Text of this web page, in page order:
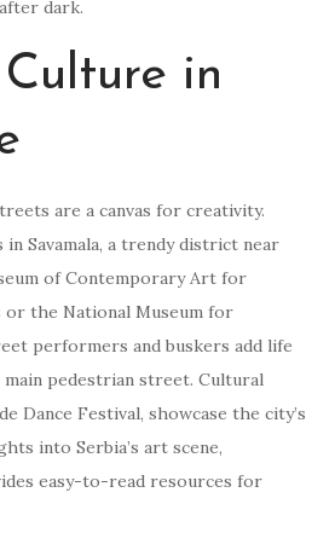
dark.
in
are a canvas for creativity.
Savamala, a trendy district near
of Contemporary Art for
or the National Museum for
performers and buskers add life
pedestrian street. Cultural
Dance Festival, showcase the city’s
into Serbia’s art scene,
easy-to-read resources for